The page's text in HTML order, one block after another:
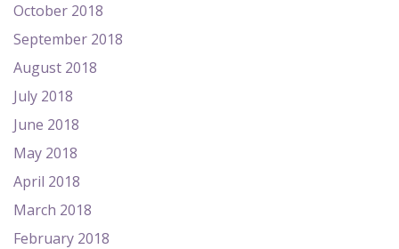
October 2018
September 2018
August 2018
July 2018
June 2018
May 2018
April 2018
March 2018
February 2018